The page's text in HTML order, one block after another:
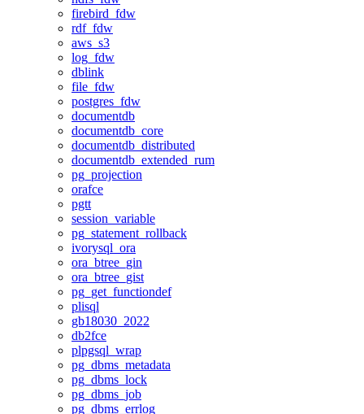
firebird_fdw
rdf_fdw
aws_s3
log_fdw
dblink
file_fdw
postgres_fdw
documentdb
documentdb_core
documentdb_distributed
documentdb_extended_rum
pg_projection
orafce
pgtt
session_variable
pg_statement_rollback
ivorysql_ora
ora_btree_gin
ora_btree_gist
pg_get_functiondef
plisql
gb18030_2022
db2fce
plpgsql_wrap
pg_dbms_metadata
pg_dbms_lock
pg_dbms_job
pg_dbms_errlog